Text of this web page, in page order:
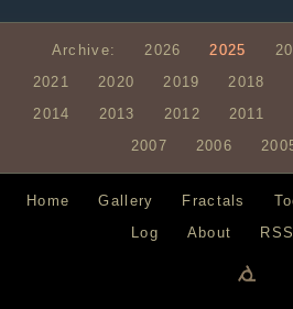
Archive: 2026 2025
2021
2020 2019 2018
2014
2013 2012 2011
2007
2006
Home Gallery Fractals
Log
About RSS